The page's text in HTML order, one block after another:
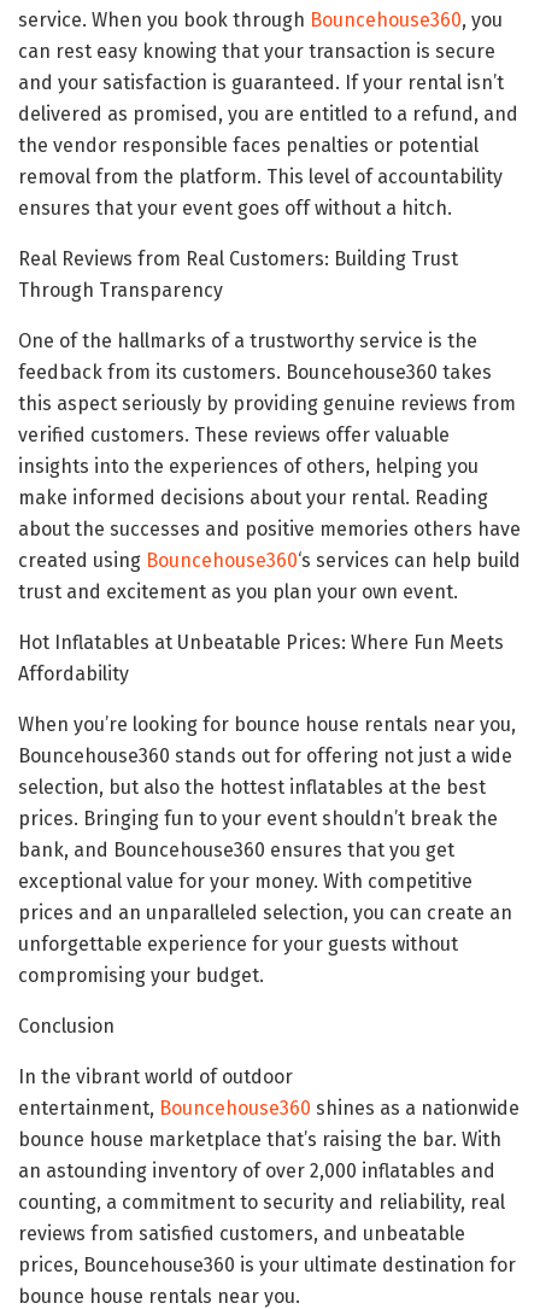
service. When you book through Bouncehouse360, you
can rest easy knowing that your transaction is secure
and your satisfaction is guaranteed. If your rental isn’t
delivered as promised, you are entitled to a refund, and
the vendor responsible faces penalties or potential
removal from the platform. This level of accountability
ensures that your event goes off without a hitch.
Real Reviews from Real Customers: Building Trust
Through Transparency
One of the hallmarks of a trustworthy service is the
feedback from its customers. Bouncehouse360 takes
this aspect seriously by providing genuine reviews from
verified customers. These reviews offer valuable
insights into the experiences of others, helping you
make informed decisions about your rental. Reading
about the successes and positive memories others have
created using Bouncehouse360‘s services can help build
trust and excitement as you plan your own event.
Hot Inflatables at Unbeatable Prices: Where Fun Meets
Affordability
When you’re looking for bounce house rentals near you,
Bouncehouse360 stands out for offering not just a wide
selection, but also the hottest inflatables at the best
prices. Bringing fun to your event shouldn’t break the
bank, and Bouncehouse360 ensures that you get
exceptional value for your money. With competitive
prices and an unparalleled selection, you can create an
unforgettable experience for your guests without
compromising your budget.
Conclusion
In the vibrant world of outdoor
entertainment, Bouncehouse360 shines as a nationwide
bounce house marketplace that’s raising the bar. With
an astounding inventory of over 2,000 inflatables and
counting, a commitment to security and reliability, real
reviews from satisfied customers, and unbeatable
prices, Bouncehouse360 is your ultimate destination for
bounce house rentals near you.